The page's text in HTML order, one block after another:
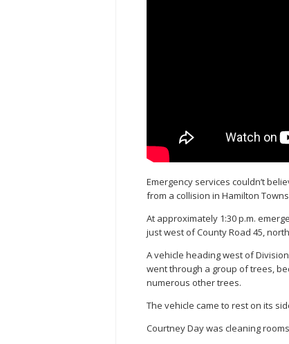
Emergency services couldn’t
from a collision in Hamilton
At approximately 1:30 p.m.
just west of County Road 45,
A vehicle heading west of
went through a group of trees,
numerous other trees.
The vehicle came to rest on its
Courtney Day was cleaning